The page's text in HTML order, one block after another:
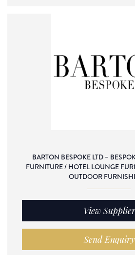
BARTON BESPOKE LTD –
FURNITURE / HOTEL LOUNGE
OUTDOOR
View Supplier
Send Enquiry